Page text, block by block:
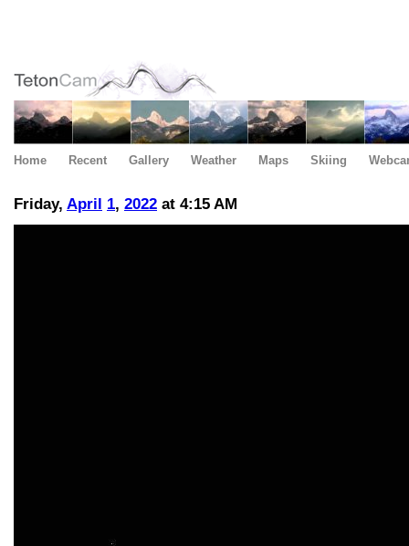
Home Recent Gallery Weather Maps Skiing
Friday, April 1, 2022 at 4:15 AM